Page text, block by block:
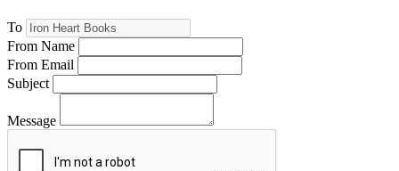
To
From Name
From Email
Subject
Message